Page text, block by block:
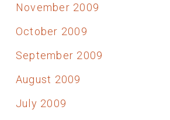
November 2009
October 2009
September 2009
August 2009
July 2009